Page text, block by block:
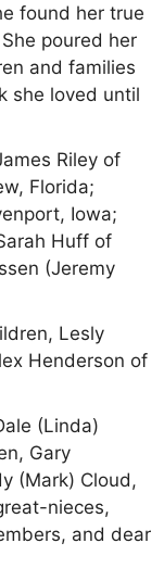
found her true
poured her
and families
she loved until
Riley of
Florida;
Iowa;
Huff of
(Jeremy
Lesly
Henderson of
(Linda)
Gary
(Mark) Cloud,
nieces,
and dear